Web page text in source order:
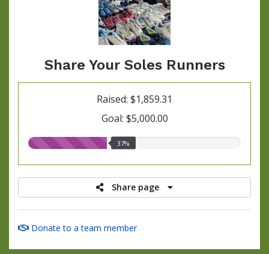
Share Your Soles Runners
Raised: $1,859.31
Goal: $5,000.00
37.00%
37%
Share page
Donate to a team member